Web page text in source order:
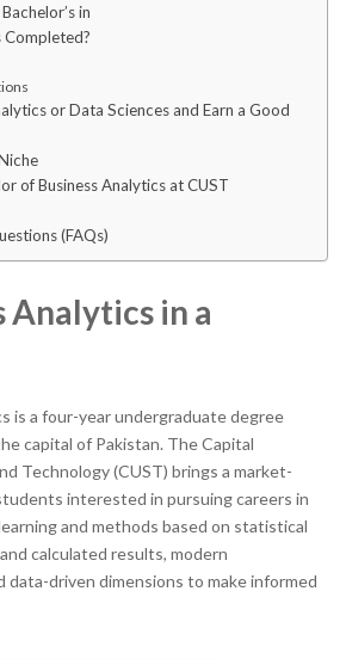
in
Completed?
or Data Sciences and Earn a Good
of Business Analytics at CUST
(FAQs)
Analytics in a
is a four-year undergraduate degree
capital of Pakistan. The Capital
Technology (CUST) brings a market-
interested in pursuing careers in
and methods based on statistical
calculated results, modern
data-driven dimensions to make informed